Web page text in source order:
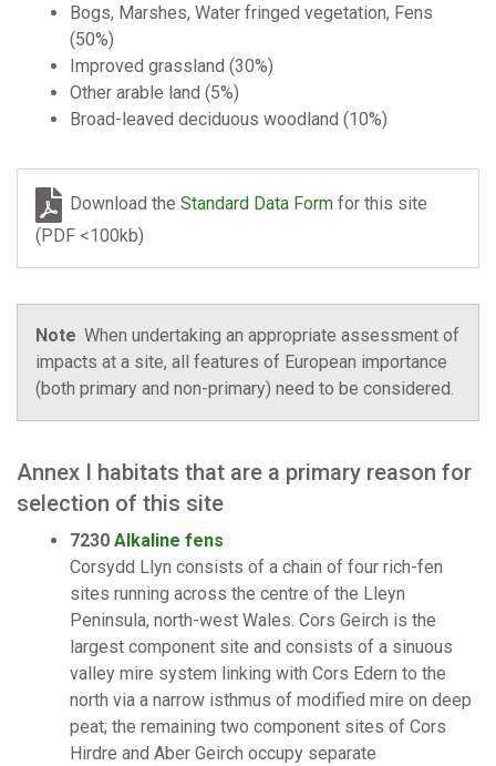
Bogs, Marshes, Water fringed vegetation, Fens
(50%)
Improved grassland (30%)
Other arable land (5%)
Broad-leaved deciduous woodland (10%)
Download theStandard Data Formfor this site
(PDF <100kb)
Note When undertaking an appropriate assessment of
impacts at a site, all features of European importance
(both primary and non-primary) need to be considered.
Annex I habitats that are a primary reason for
selection of this site
7230 Alkaline fens
Corsydd Llyn consists of a chain of four rich-fen
sites running across the centre of the Lleyn
Peninsula, north-west Wales. Cors Geirch is the
largest component site and consists of a sinuous
valley mire system linking with Cors Edern to the
north via a narrow isthmus of modified mire on deep
peat; the remaining two component sites of Cors
Hirdre and Aber Geirch occupy separate